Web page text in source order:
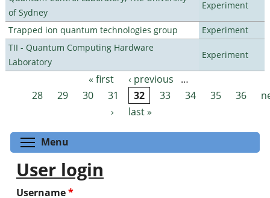
of Sydney
Experiment
Trapped ion quantum technologies group
Experiment
TII - Quantum Computing Hardware
Laboratory
Experiment
Pages « first ‹ previous
…
28
29 30 31 32 33 34 35 36
›
last »
Menu
User login
Username*